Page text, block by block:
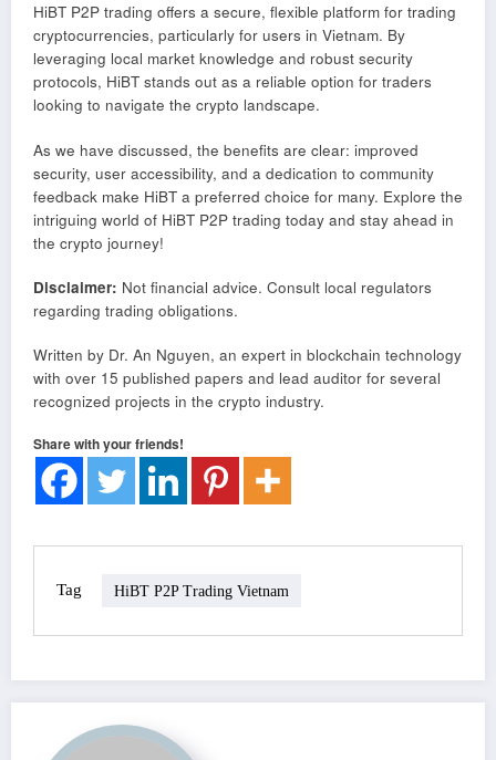
HiBT P2P trading offers a secure, flexible platform for trading
cryptocurrencies, particularly for users in Vietnam. By
leveraging local market knowledge and robust security
protocols, HiBT stands out as a reliable option for traders
looking to navigate the crypto landscape.
As we have discussed, the benefits are clear: improved
security, user accessibility, and a dedication to community
feedback make HiBT a preferred choice for many. Explore the
intriguing world of HiBT P2P trading today and stay ahead in
the crypto journey!
Disclaimer: Not financial advice. Consult local regulators
regarding trading obligations.
Written by Dr. An Nguyen, an expert in blockchain technology
with over 15 published papers and lead auditor for several
recognized projects in the crypto industry.
Share with your friends!
Tag HiBT P2P Trading Vietnam